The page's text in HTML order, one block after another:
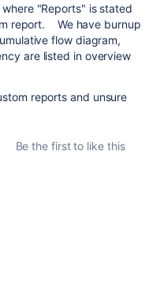
"Reports" is stated
report. We have burnup
flow diagram,
are listed in overview
reports and unsure
Be the first to like this